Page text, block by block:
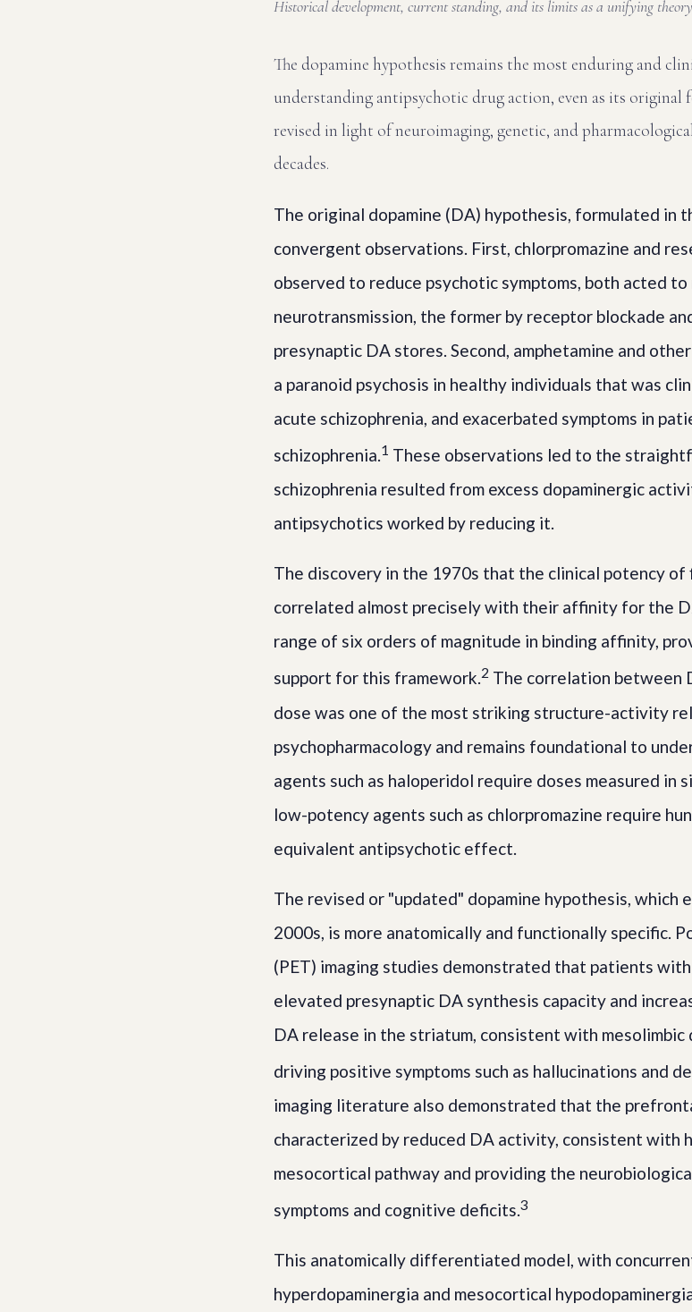
Historical development, current standing, and its limits as a unifying theory
The dopamine hypothesis remains the most enduring and
understanding antipsychotic drug action, even as its
revised in light of neuroimaging, genetic, and
decades.
The original dopamine (DA) hypothesis, formulated in
convergent observations. First, chlorpromazine and
observed to reduce psychotic symptoms, both acted
neurotransmission, the former by receptor blockade
presynaptic DA stores. Second, amphetamine and
a paranoid psychosis in healthy individuals that was
acute schizophrenia, and exacerbated symptoms in
schizophrenia.1 These observations led to the
schizophrenia resulted from excess dopaminergic
antipsychotics worked by reducing it.
The discovery in the 1970s that the clinical potency
correlated almost precisely with their affinity for the
range of six orders of magnitude in binding affinity,
support for this framework.2 The correlation between
dose was one of the most striking structure-activity
psychopharmacology and remains foundational to
agents such as haloperidol require doses measured in
low-potency agents such as chlorpromazine require
equivalent antipsychotic effect.
The revised or "updated" dopamine hypothesis, which
2000s, is more anatomically and functionally specific.
(PET) imaging studies demonstrated that patients
elevated presynaptic DA synthesis capacity and
DA release in the striatum, consistent with
driving positive symptoms such as hallucinations and
imaging literature also demonstrated that the
characterized by reduced DA activity, consistent with
mesocortical pathway and providing the
symptoms and cognitive deficits.3
This anatomically differentiated model, with
hyperdopaminergia and mesocortical